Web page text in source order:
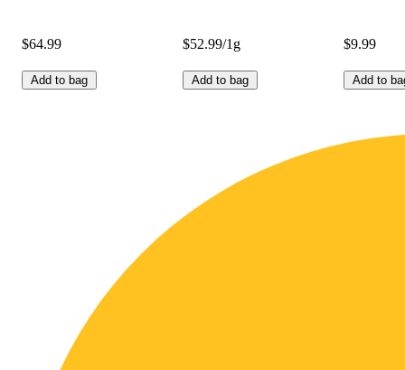
$64.99
Add to bag
$52.99/1g
Add to bag
$9.99
Add to